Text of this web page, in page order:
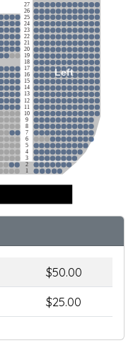
Left
27
26
25
24
23
22
21
20
19
18
17
16
15
14
13
12
11
10
9
8
7
6
5
4
3
2
1
$50.00
$25.00